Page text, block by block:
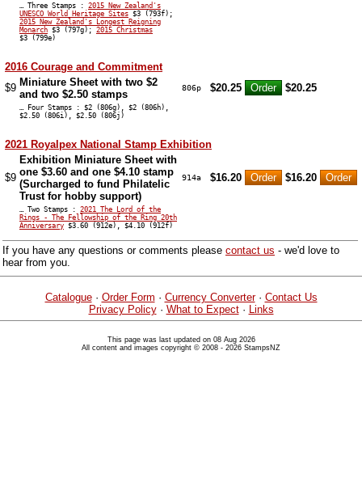
… Three Stamps : 2015 New Zealand's
UNESCO World Heritage Sites $3 (793f);
2015 New Zealand's Longest Reigning
Monarch $3 (797g); 2015 Christmas
$3 (799e)
2016 Courage and Commitment
$9 Miniature Sheet with two $2
and two $2.50 stamps
806p $20.25 $20.25
… Four Stamps : $2 (806g), $2 (806h),
$2.50 (806i), $2.50 (806j)
2021 Royalpex National Stamp Exhibition
$9
Exhibition Miniature Sheet with
one $3.60 and one $4.10 stamp
(Surcharged to fund Philatelic
Trust for hobby support)
914a $16.20 $16.20
… Two Stamps : 2021 The Lord of the
Rings - The Fellowship of the Ring 20th
Anniversary $3.60 (912e), $4.10 (912f)
If you have any questions or comments please contact us - we'd love to
hear from you.
Catalogue· Order Form · Currency Converter· Contact Us
Privacy Policy· What to Expect· Links
This page was last updated on 08 Aug 2026
All content and images copyright © 2008 - 2026 StampsNZ